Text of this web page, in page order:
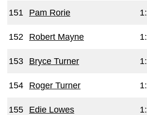
151 Pam Rorie
152 Robert Mayne
153 Bryce Turner
154 Roger Turner
155 Edie Lowes